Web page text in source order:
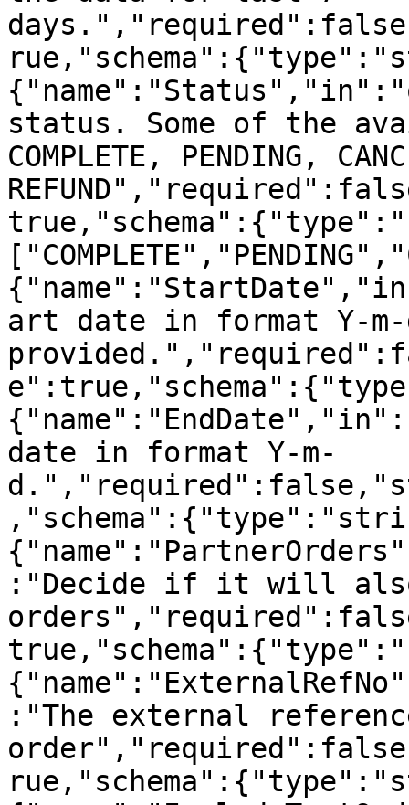
status. Some of the
COMPLETE, PENDING,
art date in format Y-
date in format Y-m-
:"Decide if it will
:"The external